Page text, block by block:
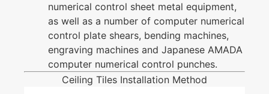
numerical control sheet metal equipment,
as well as a number of computer numerical
control plate shears, bending machines,
engraving machines and Japanese AMADA
computer numerical control punches.
Ceiling Tiles Installation Method